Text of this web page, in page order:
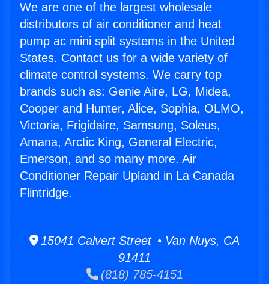
We are one of the largest wholesale
distributors of air conditioner and heat
pump ac mini split systems in the United
States. Contact us for a wide variety of
climate control systems. We carry top
brands such as: Genie Aire, LG, Midea,
Cooper and Hunter, Alice, Sophia, OLMO,
Victoria, Frigidaire, Samsung, Soleus,
Amana, Arctic King, General Electric,
Emerson, and so many more. Air
Conditioner Repair Upland in La Canada
Flintridge.
15041 Calvert Street • Van Nuys, CA
91411
(818) 785-4151